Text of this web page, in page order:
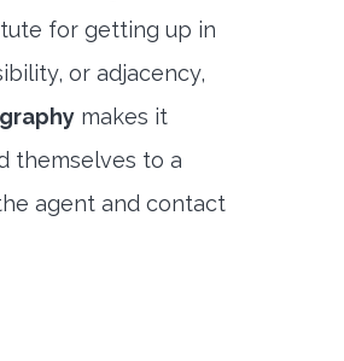
for getting up in
or adjacency,
makes it
themselves to a
agent and contact